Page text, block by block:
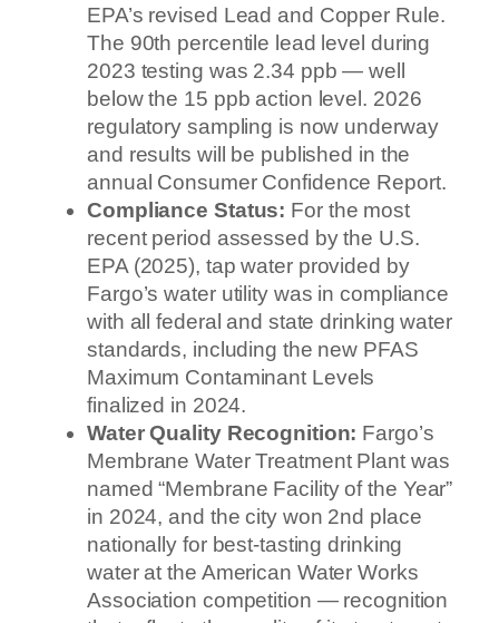
EPA’s revised Lead and Copper Rule.
The 90th percentile lead level during
2023 testing was 2.34 ppb — well
below the 15 ppb action level. 2026
regulatory sampling is now underway
and results will be published in the
annual Consumer Confidence Report.
Compliance Status: For the most
recent period assessed by the U.S.
EPA (2025), tap water provided by
Fargo’s water utility was in compliance
with all federal and state drinking water
standards, including the new PFAS
Maximum Contaminant Levels
finalized in 2024.
Water Quality Recognition: Fargo’s
Membrane Water Treatment Plant was
named “Membrane Facility of the Year”
in 2024, and the city won 2nd place
nationally for best-tasting drinking
water at the American Water Works
Association competition — recognition